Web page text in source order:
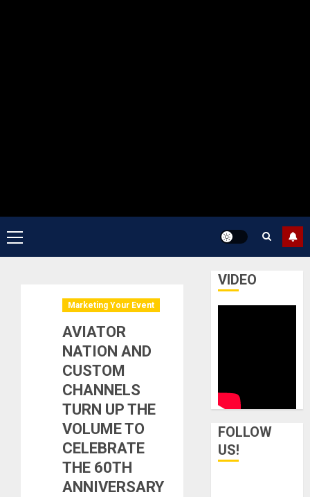
Primary
Menu
Marketing Your Event
AVIATOR
NATION AND
CUSTOM
CHANNELS
TURN UP THE
VOLUME TO
CELEBRATE
THE 60TH
ANNIVERSARY
VIDEO
FOLLOW
US!